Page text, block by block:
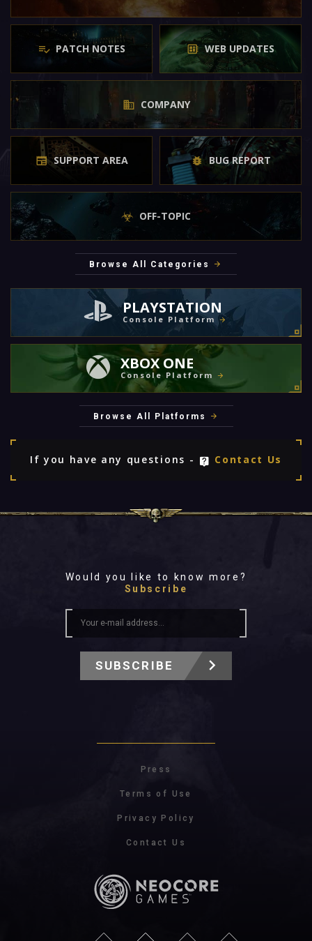
PATCH NOTES WEB UPDATES
COMPANY
SUPPORT AREA BUG REPORT
OFF-TOPIC
Browse All Categories
PLAYSTATION
Console Platform
XBOX ONE
Console Platform
Browse All Platforms
If you have any questions - Contact Us
Would you like to know more?
Subscribe
SUBSCRIBE
Press
Terms of Use
Privacy Policy
Contact Us